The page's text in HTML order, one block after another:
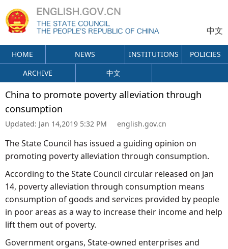
中文
HOME NEWS INSTITUTIONS
POLICIES
ARCHIVE
中文
China to promote poverty alleviation through
consumption
Updated: Jan 14,2019 5:32 PM english.gov.cn
The State Council has issued a guiding opinion on
promoting poverty alleviation through consumption.
According to the State Council circular released on Jan
14, poverty alleviation through consumption means
consumption of goods and services provided by people
in poor areas as a way to increase their income and help
lift them out of poverty.
Government organs, State-owned enterprises and